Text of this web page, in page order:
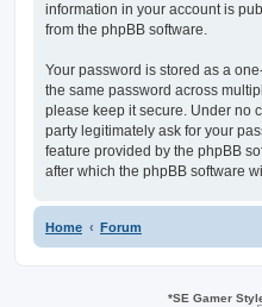
information in your account is
from the phpBB software.
Your password is stored as a
the same password across
please keep it secure. Under no
party legitimately ask for your
feature provided by the phpBB
after which the phpBB software
Home Forum
*SE Gamer